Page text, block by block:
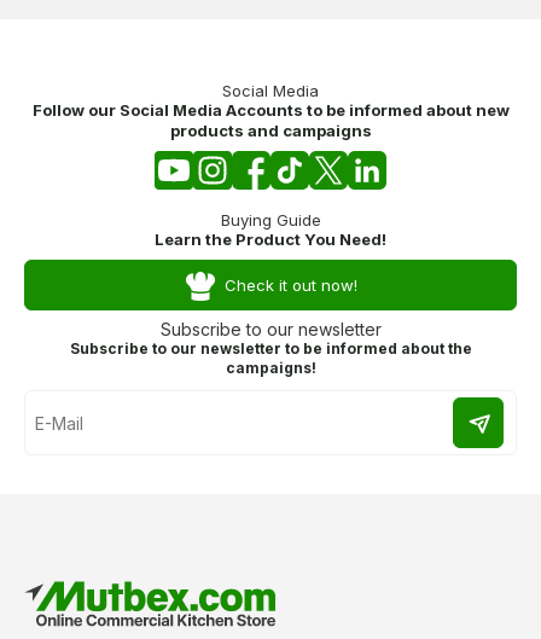
Social Media
Follow our Social Media Accounts to be informed about new
products and campaigns
Buying Guide
Learn the Product You Need!
Check it out now!
Subscribe to our newsletter
Subscribe to our newsletter to be informed about the
campaigns!